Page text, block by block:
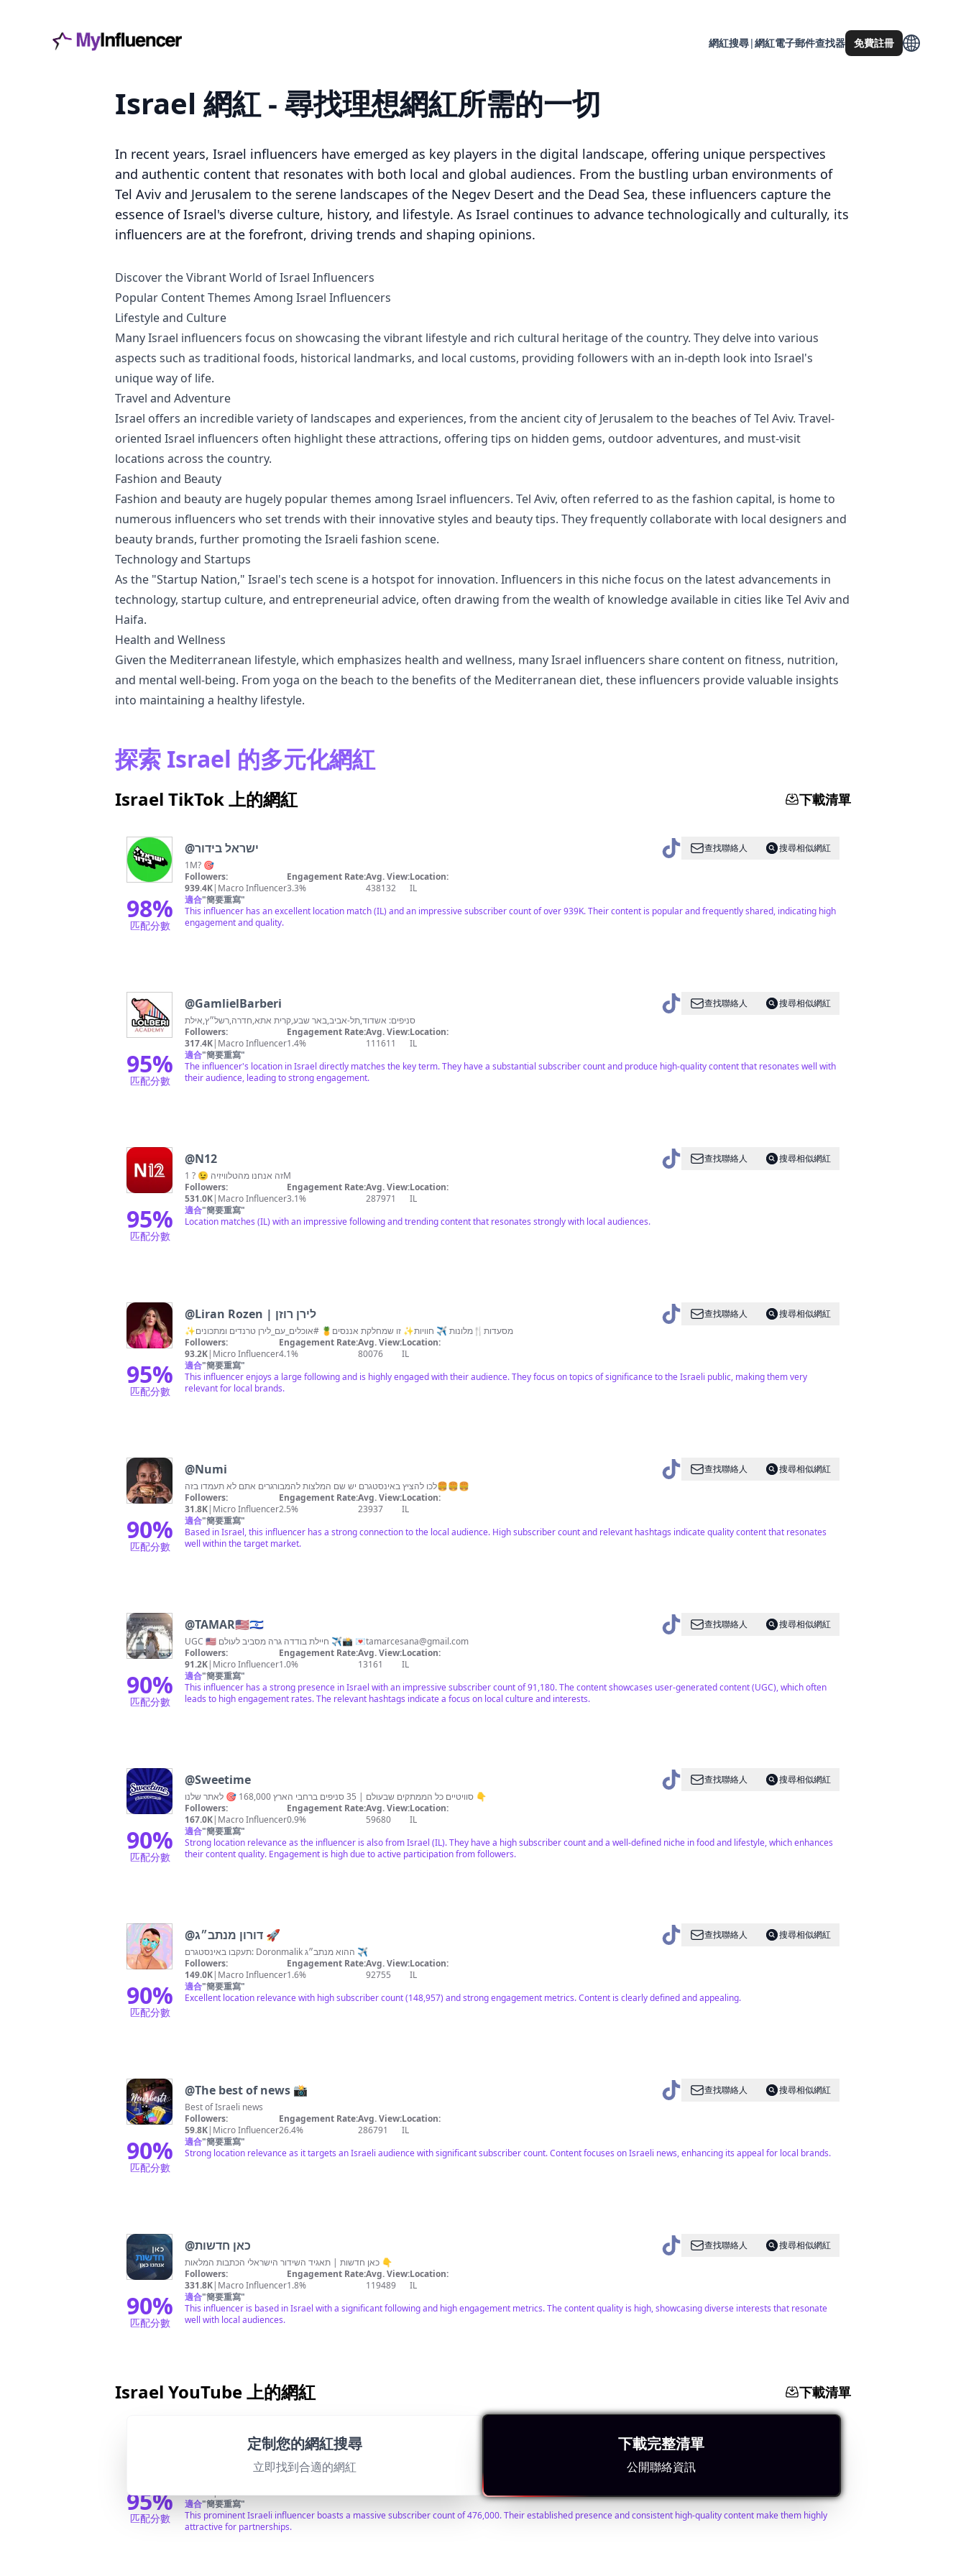
網紅搜尋|網紅電子郵件查找器 免費註冊
Israel 網紅 - 尋找理想網紅所需的一切
In recent years, Israel influencers have emerged as key players in the digital landscape, offering unique perspectives
and authentic content that resonates with both local and global audiences. From the bustling urban environments of
Tel Aviv and Jerusalem to the serene landscapes of the Negev Desert and the Dead Sea, these influencers capture the
essence of Israel's diverse culture, history, and lifestyle. As Israel continues to advance technologically and culturally, its
influencers are at the forefront, driving trends and shaping opinions.
Discover the Vibrant World of Israel Influencers
Popular Content Themes Among Israel Influencers
Lifestyle and Culture
Many Israel influencers focus on showcasing the vibrant lifestyle and rich cultural heritage of the country. They delve into various
aspects such as traditional foods, historical landmarks, and local customs, providing followers with an in-depth look into Israel's
unique way of life.
Travel and Adventure
Israel offers an incredible variety of landscapes and experiences, from the ancient city of Jerusalem to the beaches of Tel Aviv. Travel-
oriented Israel influencers often highlight these attractions, offering tips on hidden gems, outdoor adventures, and must-visit
locations across the country.
Fashion and Beauty
Fashion and beauty are hugely popular themes among Israel influencers. Tel Aviv, often referred to as the fashion capital, is home to
numerous influencers who set trends with their innovative styles and beauty tips. They frequently collaborate with local designers and
beauty brands, further promoting the Israeli fashion scene.
Technology and Startups
As the "Startup Nation," Israel's tech scene is a hotspot for innovation. Influencers in this niche focus on the latest advancements in
technology, startup culture, and entrepreneurial advice, often drawing from the wealth of knowledge available in cities like Tel Aviv and
Haifa.
Health and Wellness
Given the Mediterranean lifestyle, which emphasizes health and wellness, many Israel influencers share content on fitness, nutrition,
and mental well-being. From yoga on the beach to the benefits of the Mediterranean diet, these influencers provide valuable insights
into maintaining a healthy lifestyle.
探索 Israel 的多元化網紅
Israel TikTok 上的網紅 下載清單
98%
匹配分數
@ישראל בידור 查找聯絡人
搜尋相似網紅
1M? 🎯
Followers:
939.4K| Macro Influencer
Engagement Rate:
3.3%
Avg. View:
438132
Location:
IL
適合"簡要重寫"
This influencer has an excellent location match (IL) and an impressive subscriber count of over 939K. Their content is popular and frequently shared, indicating high
engagement and quality.
95%
匹配分數
@GamlielBarberi 查找聯絡人
搜尋相似網紅
סניפים: אשדוד,תל-אביב,באר שבע,קרית אתא,חדרה,רשל״ץ,אילת
Followers:
317.4K| Macro Influencer
Engagement Rate:
1.4%
Avg. View:
111611
Location:
IL
適合"簡要重寫"
The influencer's location in Israel directly matches the key term. They have a substantial subscriber count and produce high-quality content that resonates well with
their audience, leading to strong engagement.
95%
匹配分數
@N12 查找聯絡人
搜尋相似網紅
זה אנחנו מהטלוויזיה 😉 ? 1M
Followers:
531.0K| Macro Influencer
Engagement Rate:
3.1%
Avg. View:
287971
Location:
IL
適合"簡要重寫"
Location matches (IL) with an impressive following and trending content that resonates strongly with local audiences.
95%
匹配分數
@ Liran Rozen | לירן רוזן 查找聯絡人
搜尋相似網紅
✨מסעדות🍴מלונות ✈️ חוויות✨ זו שמחלקת אננסים🍍 #אוכלים_עם_לירן טרנדים ומתכונים
Followers:
93.2K| Micro Influencer
Engagement Rate:
4.1%
Avg. View:
80076
Location:
IL
適合"簡要重寫"
This influencer enjoys a large following and is highly engaged with their audience. They focus on topics of significance to the Israeli public, making them very
relevant for local brands.
90%
匹配分數
@Numi 查找聯絡人
搜尋相似網紅
לכו להציץ באינסטגרם יש שם המלצות להמבורגרים אתם לא תעמדו בזה🍔🍔🍔
Followers:
31.8K| Micro Influencer
Engagement Rate:
2.5%
Avg. View:
23937
Location:
IL
適合"簡要重寫"
Based in Israel, this influencer has a strong connection to the local audience. High subscriber count and relevant hashtags indicate quality content that resonates
well within the target market.
90%
匹配分數
@TAMAR🇺🇸🇮🇱 查找聯絡人
搜尋相似網紅
UGC 🇺🇸 חיילת בודדה גרה מסביב לעולם ✈️📸 💌tamarcesana@gmail.com
Followers:
91.2K| Micro Influencer
Engagement Rate:
1.0%
Avg. View:
13161
Location:
IL
適合"簡要重寫"
This influencer has a strong presence in Israel with an impressive subscriber count of 91,180. The content showcases user-generated content (UGC), which often
leads to high engagement rates. The relevant hashtags indicate a focus on local culture and interests.
90%
匹配分數
@Sweetime 查找聯絡人
搜尋相似網紅
סוויטיים כל הממתקים שבעולם | 35 סניפים ברחבי הארץ 168,000 🎯 לאתר שלנו 👇
Followers:
167.0K| Macro Influencer
Engagement Rate:
0.9%
Avg. View:
59680
Location:
IL
適合"簡要重寫"
Strong location relevance as the influencer is also from Israel (IL). They have a high subscriber count and a well-defined niche in food and lifestyle, which enhances
their content quality. Engagement is high due to active participation from followers.
90%
匹配分數
@ דורון מנתב״ג 🚀 查找聯絡人
搜尋相似網紅
תעקבו באינסטגרם: Doronmalik ההוא מנתב״ג ✈️
Followers:
149.0K| Macro Influencer
Engagement Rate:
1.6%
Avg. View:
92755
Location:
IL
適合"簡要重寫"
Excellent location relevance with high subscriber count (148,957) and strong engagement metrics. Content is clearly defined and appealing.
90%
匹配分數
@The best of news 📸 查找聯絡人
搜尋相似網紅
Best of Israeli news
Followers:
59.8K| Micro Influencer
Engagement Rate:
26.4%
Avg. View:
286791
Location:
IL
適合"簡要重寫"
Strong location relevance as it targets an Israeli audience with significant subscriber count. Content focuses on Israeli news, enhancing its appeal for local brands.
90%
匹配分數
@כאן חדשות 查找聯絡人
搜尋相似網紅
כאן חדשות | תאגיד השידור הישראלי הכתבות המלאות 👇
Followers:
331.8K| Macro Influencer
Engagement Rate:
1.8%
Avg. View:
119489
Location:
IL
適合"簡要重寫"
This influencer is based in Israel with a significant following and high engagement metrics. The content quality is high, showcasing diverse interests that resonate
well with local audiences.
Israel YouTube 上的網紅 下載清單
95%
匹配分數
適合"簡要重寫"
This prominent Israeli influencer boasts a massive subscriber count of 476,000. Their established presence and consistent high-quality content make them highly
attractive for partnerships.
定制您的網紅搜尋
立即找到合適的網紅
下載完整清單
公開聯絡資訊